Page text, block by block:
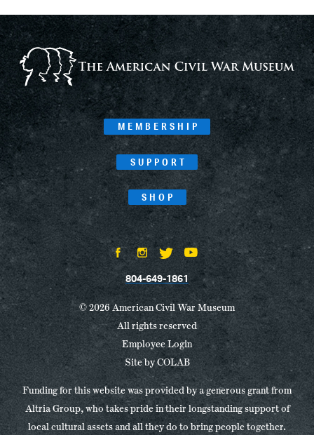
MEMBERSHIP
SUPPORT
SHOP
804-649-1861
© 2026 American Civil War Museum
All rights reserved
Employee Login
Site byCOLAB
Funding for this website was provided by a generous grant from
Altria Group, who takes pride in their longstanding support of
local cultural assets and all they do to bring people together.